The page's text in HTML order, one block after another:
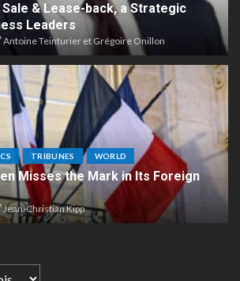
& Lease-back, a Strategic
Leaders
Antoine Teinturier et Grégoire Onillon
TRIBUNES WORLD
Misses the Mark in Its Foreign
Jean-Christian Kipp